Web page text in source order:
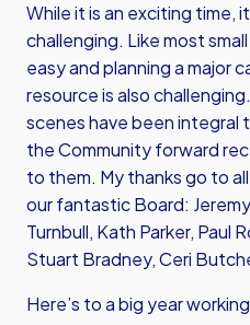
While it is an exciting time,
challenging. Like most
easy and planning a major
resource is also
scenes have been integral
the Community forward
to them. My thanks go to
our fantastic Board:
Turnbull, Kath Parker, Paul
Stuart Bradney, Ceri
Here’s to a big year